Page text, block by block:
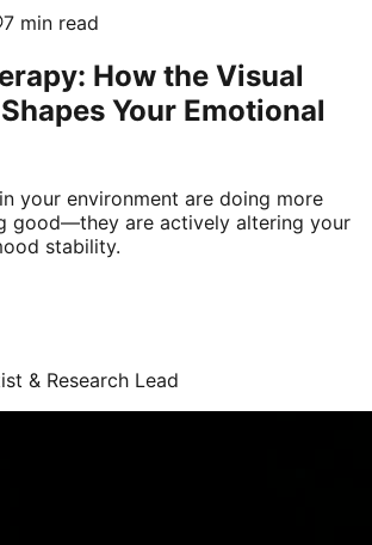
7 min read
How the Visual
Your Emotional
your environment are doing more
good—they are actively altering your
stability.
& Research Lead